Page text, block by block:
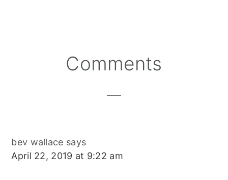
Comments
bev wallace says
April 22, 2019 at 9:22 am